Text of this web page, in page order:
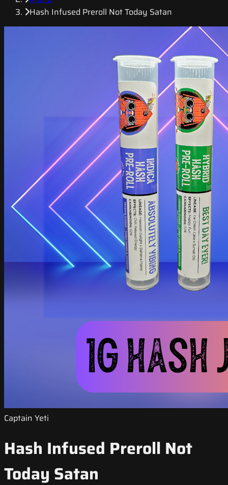
Hash Infused Preroll Not Today Satan
Captain Yeti
Hash Infused Preroll Not
Today Satan